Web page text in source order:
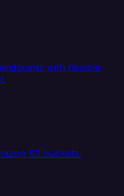
with flexible
S3 buckets.